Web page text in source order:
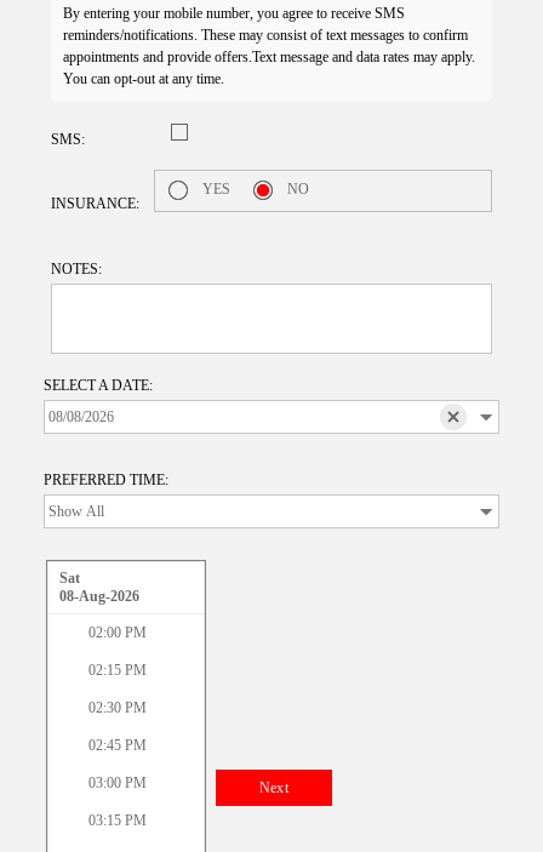
By entering your mobile number, you agree to receive SMS
reminders/notifications. These may consist of text messages to confirm
appointments and provide offers.Text message and data rates may apply.
You can opt-out at any time.
SMS:
INSURANCE:
YES NO
NOTES:
SELECT A DATE:
PREFERRED TIME:
Sat
08-Aug-2026
02:00 PM
02:15 PM
02:30 PM
02:45 PM
03:00 PM
03:15 PM
Next